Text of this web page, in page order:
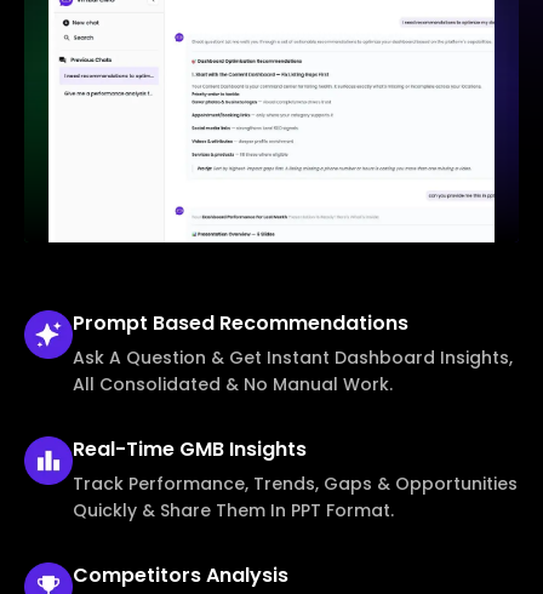
Prompt Based Recommendations
Ask A Question & Get Instant Dashboard Insights,
All Consolidated & No Manual Work.
Real-Time GMB Insights
Track Performance, Trends, Gaps & Opportunities
Quickly & Share Them In PPT Format.
CompetitorsAnalysis